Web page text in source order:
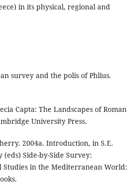
in its physical, regional and
survey and the polis of Phlius.
Capta: The Landscapes of Roman
University Press.
2004a. Introduction, in S.E.
(eds) Side-by-Side Survey:
Studies in the Mediterranean World: